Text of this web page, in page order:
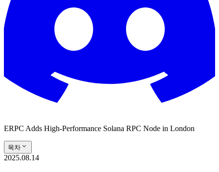
ERPC Adds High-Performance Solana RPC Node in London
목차
2025.08.14